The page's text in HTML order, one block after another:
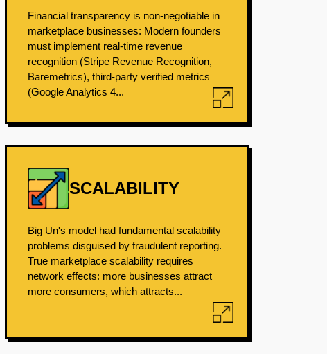
Financial transparency is non-negotiable in
marketplace businesses: Modern founders
must implement real-time revenue
recognition (Stripe Revenue Recognition,
Baremetrics), third-party verified metrics
(Google Analytics 4...
SCALABILITY
Big Un's model had fundamental scalability
problems disguised by fraudulent reporting.
True marketplace scalability requires
network effects: more businesses attract
more consumers, which attracts...